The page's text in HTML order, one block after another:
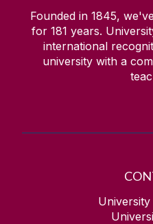
Founded in 1845,
for 181 years.
international
university with a